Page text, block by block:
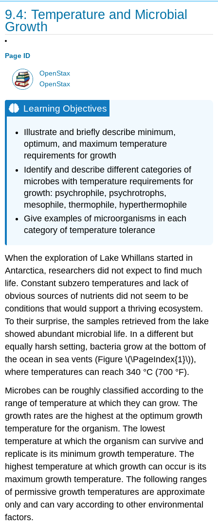
9.4: Temperature and Microbial
Growth
Page ID
OpenStax
OpenStax
Learning Objectives
Illustrate and briefly describe minimum,
optimum, and maximum temperature
requirements for growth
Identify and describe different categories of
microbes with temperature requirements for
growth: psychrophile, psychrotrophs,
mesophile, thermophile, hyperthermophile
Give examples of microorganisms in each
category of temperature tolerance
When the exploration of Lake Whillans started in
Antarctica, researchers did not expect to find much
life. Constant subzero temperatures and lack of
obvious sources of nutrients did not seem to be
conditions that would support a thriving ecosystem.
To their surprise, the samples retrieved from the lake
showed abundant microbial life. In a different but
equally harsh setting, bacteria grow at the bottom of
the ocean in sea vents (Figure \(\PageIndex{1}\)),
where temperatures can reach 340 °C (700 °F).
Microbes can be roughly classified according to the
range of temperature at which they can grow. The
growth rates are the highest at the optimum growth
temperature for the organism. The lowest
temperature at which the organism can survive and
replicate is its minimum growth temperature. The
highest temperature at which growth can occur is its
maximum growth temperature. The following ranges
of permissive growth temperatures are approximate
only and can vary according to other environmental
factors.